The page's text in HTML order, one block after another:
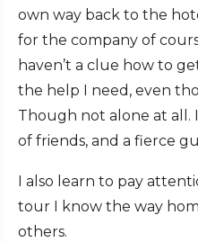
own way back to the
for the company of
haven’t a clue how to
the help I need, even
Though not alone at all.
of friends, and a fierce
I also learn to pay
tour I know the way
others.